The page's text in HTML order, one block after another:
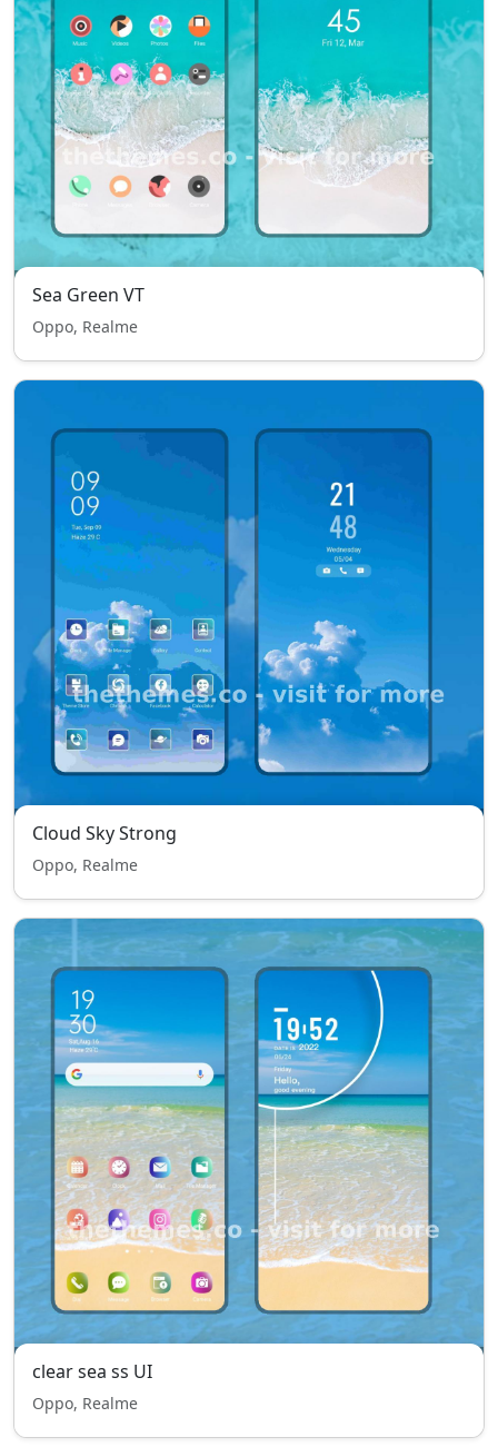
Sea Green VT
Oppo, Realme
Cloud Sky Strong
Oppo, Realme
clear sea ss UI
Oppo, Realme